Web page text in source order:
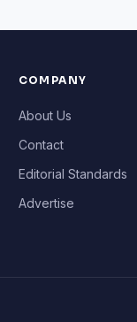
COMPANY
About Us
Contact
Editorial Standards
Advertise